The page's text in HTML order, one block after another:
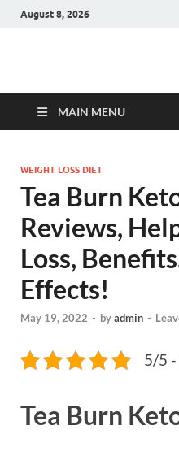
August 8, 2026
Hulk
MAIN MENU
WEIGHT LOSS DIET
Tea Burn
Reviews,
Loss,
Effects!
May 19, 2022 - byadmin -
5/5
Tea Burn